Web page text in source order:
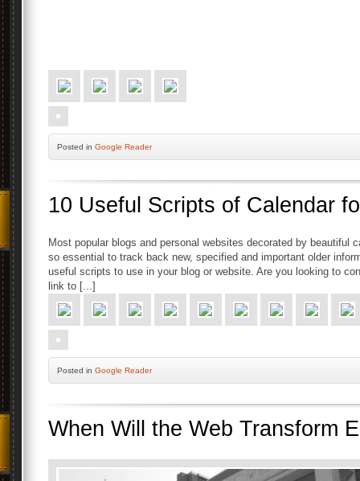
Posted in Google Reader
10 Useful Scripts of Calendar
Most popular blogs and personal websites decorated by beautiful
so essential to track back new, specified and important older
useful scripts to use in your blog or website. Are you looking to
link to [...]
Posted in Google Reader
When Will the Web Transform